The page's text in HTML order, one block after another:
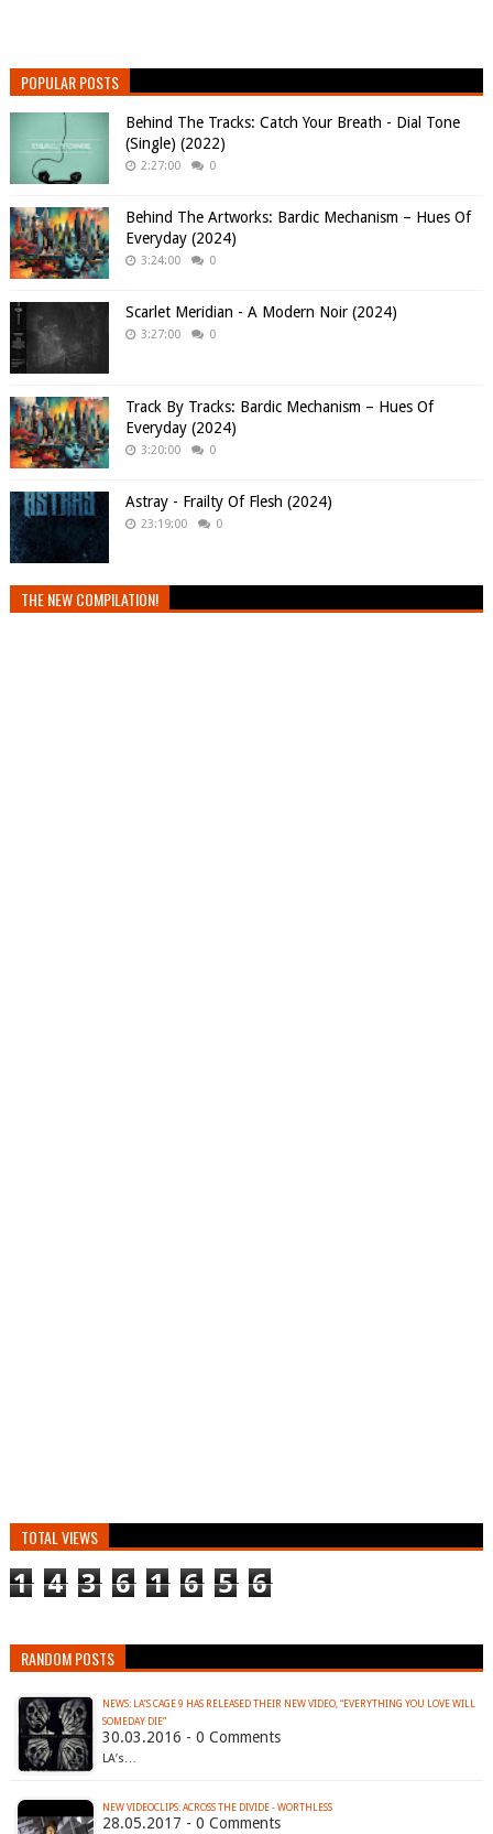
POPULAR POSTS
Behind The Tracks: Catch Your Breath - Dial Tone
(Single) (2022)
2:27:00 0
Behind The Artworks: Bardic Mechanism – Hues Of
Everyday (2024)
3:24:00 0
Scarlet Meridian - A Modern Noir (2024)
3:27:00 0
Track By Tracks: Bardic Mechanism – Hues Of
Everyday (2024)
3:20:00 0
Astray - Frailty Of Flesh (2024)
23:19:00 0
THE NEW COMPILATION!
TOTAL VIEWS
1 4 3 6 1 6 5 6
RANDOM POSTS
NEWS: LA’S CAGE 9 HAS RELEASED THEIR NEW VIDEO, “EVERYTHING YOU LOVE WILL
SOMEDAY DIE”‏
30.03.2016 - 0 Comments
LA’s…
NEW VIDEOCLIPS: ACROSS THE DIVIDE - WORTHLESS
28.05.2017 - 0 Comments